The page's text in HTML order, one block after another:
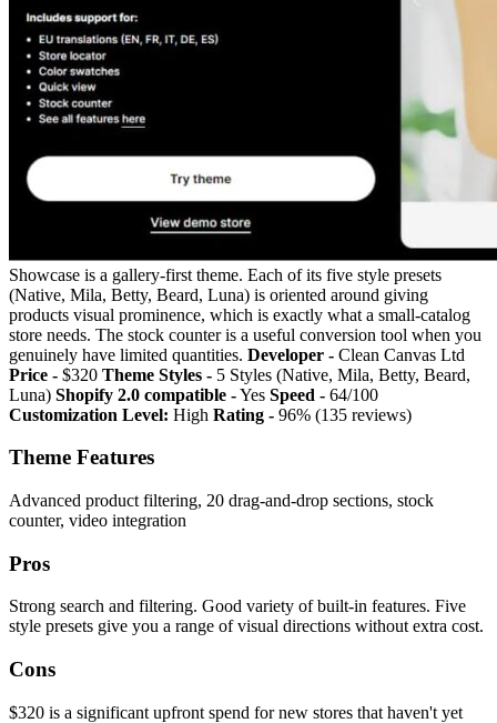
Showcase is a gallery-first theme. Each of its five style presets
(Native, Mila, Betty, Beard, Luna) is oriented around giving
products visual prominence, which is exactly what a small-catalog
store needs. The stock counter is a useful conversion tool when you
genuinely have limited quantities. Developer - Clean Canvas Ltd
Price - $320 Theme Styles - 5 Styles (Native, Mila, Betty, Beard,
Luna) Shopify 2.0 compatible -Yes Speed - 64/100
Customization Level: High Rating - 96% (135 reviews)
Theme Features
Advanced product filtering, 20 drag-and-drop sections, stock
counter, video integration
Pros
Strong search and filtering. Good variety of built-in features. Five
style presets give you a range of visual directions without extra cost.
Cons
$320 is a significant upfront spend for new stores that haven't yet